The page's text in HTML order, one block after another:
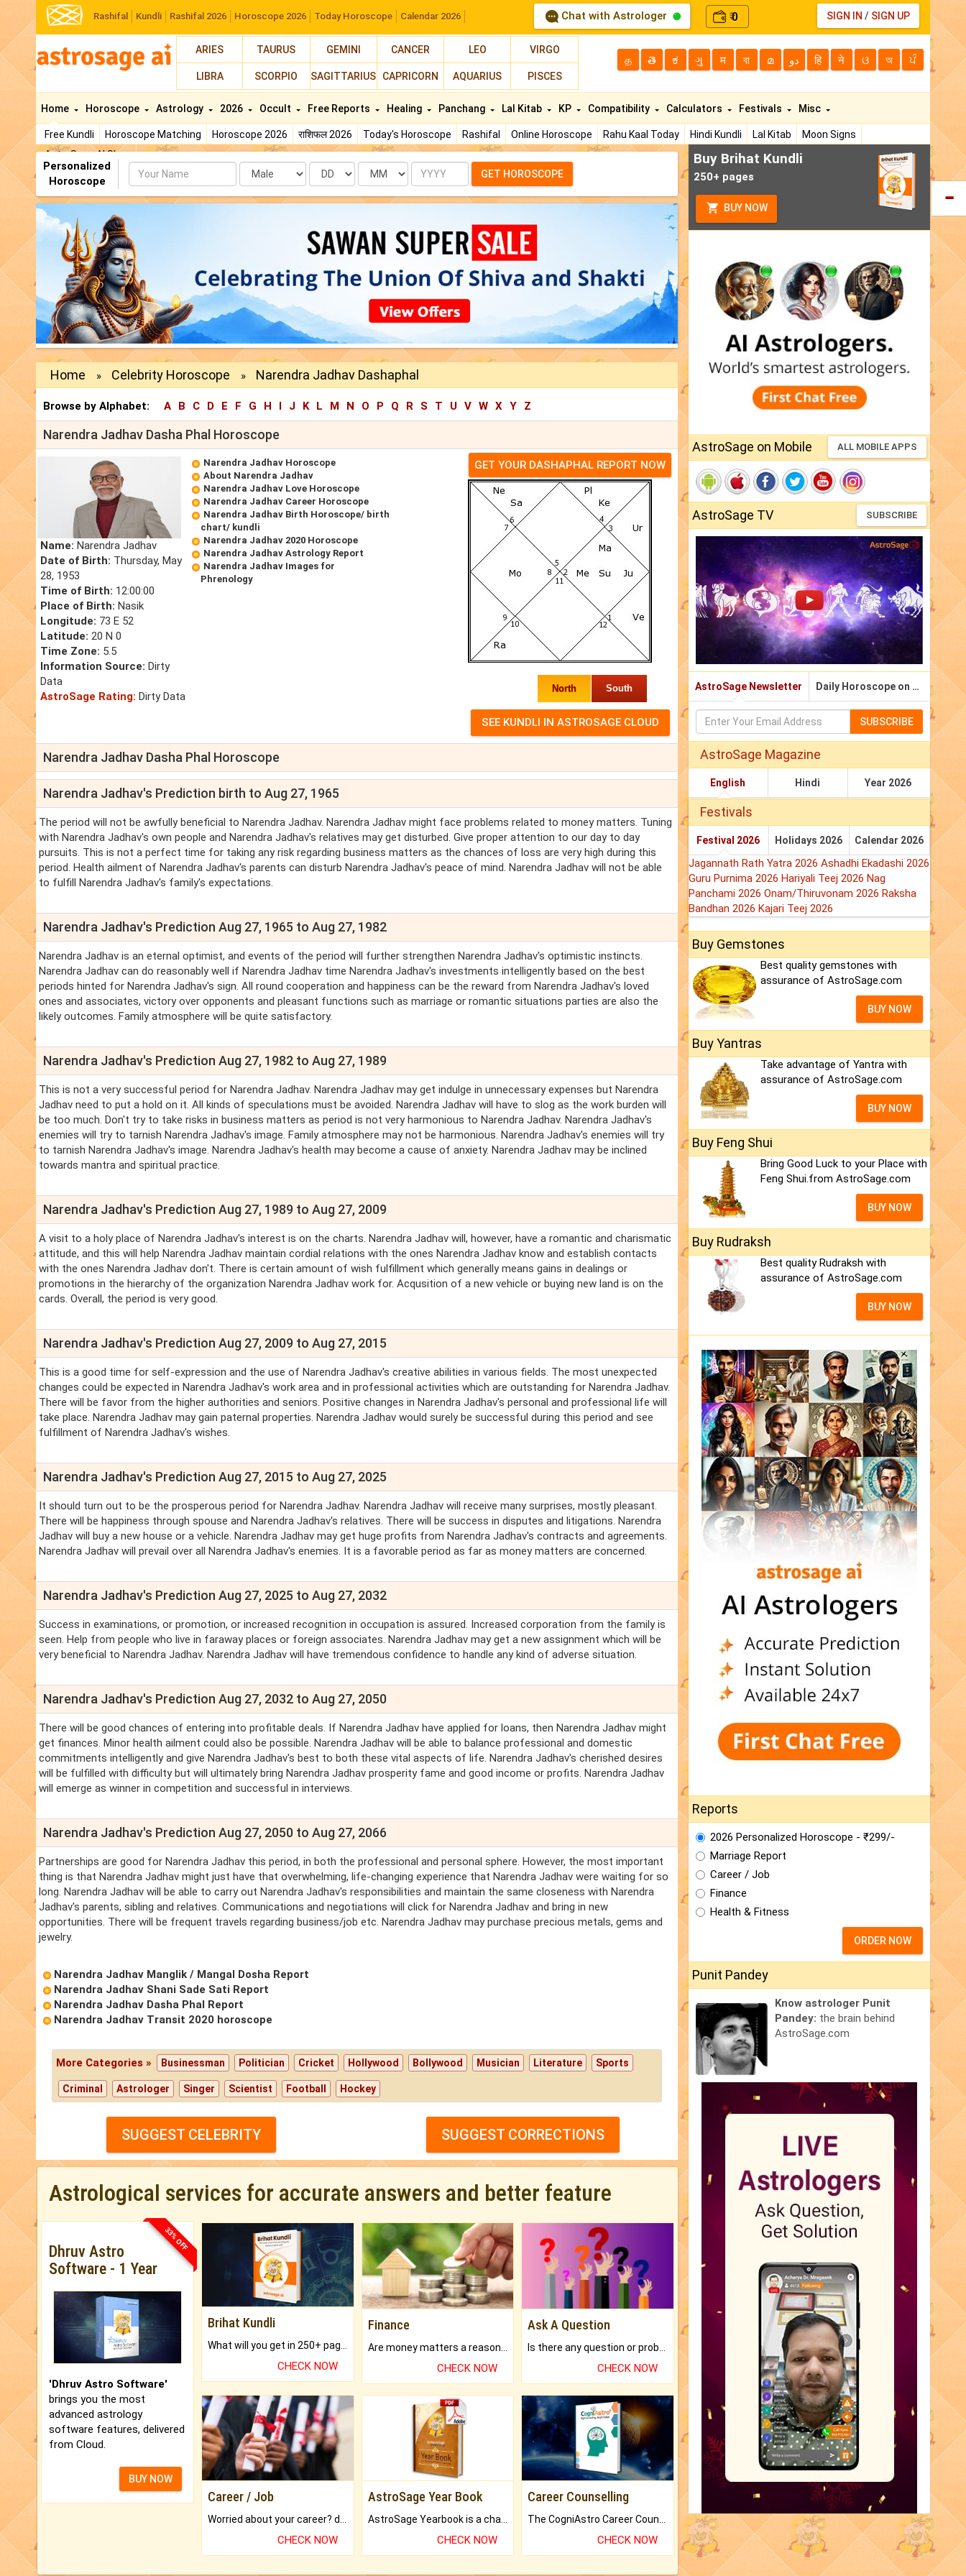
Rashifal Kundli Rashifal 2026 Horoscope 2026 Today Horoscope Calendar 2026 Chat with Astrologer ₹0 SIGN IN / SIGN UP
ARIES TAURUS GEMINI CANCER LEO VIRGO
LIBRA SCORPIO SAGITTARIUS CAPRICORN AQUARIUS PISCES
த తె ಕ ગુ म বা മ دو हि ने ଓ অ ਪੰ
Home
Free Kundli Horoscope Matching Horoscope 2026 राशिफल 2026 Today's Horoscope Rashifal Online Horoscope Rahu Kaal Today Hindi Kundli Lal Kitab
Moon Signs
AstroSage AI Shop
Horoscope Astrology 2026 Occult Free Reports Healing Panchang Lal Kitab KP Compatibility Calculators Festivals Misc
Personalized
Horoscope
Name Date Month Year GET HOROSCOPE
Home » Celebrity Horoscope » Narendra Jadhav Dashaphal
Browse by Alphabet: A B C D E F G H I J K L M N O P Q R S T U V W X Y Z
Narendra Jadhav Dasha Phal Horoscope
Name: Narendra Jadhav
Date of Birth: Thursday, May
28, 1953
Time of Birth: 12:00:00
Place of Birth: Nasik
Longitude: 73 E 52
Latitude: 20 N 0
Time Zone: 5.5
Information Source: Dirty
Data
AstroSage Rating: Dirty Data
Narendra Jadhav Horoscope
About Narendra Jadhav
Narendra Jadhav Love Horoscope
Narendra Jadhav Career Horoscope
Narendra Jadhav Birth Horoscope/ birth
chart/ kundli
Narendra Jadhav 2020 Horoscope
Narendra Jadhav Astrology Report
Narendra Jadhav Images for
Phrenology
GET YOUR DASHAPHAL REPORT NOW
North South
Narendra Jadhav Dasha Phal Horoscope
Narendra Jadhav's Prediction birth to Aug 27, 1965
The period will not be awfully beneficial to Narendra Jadhav. Narendra Jadhav might face problems related to money matters. Tuning
with Narendra Jadhav's own people and Narendra Jadhav's relatives may get disturbed. Give proper attention to our day to day
pursuits. This is not a perfect time for taking any risk regarding business matters as the chances of loss are very high during this
period. Health ailment of Narendra Jadhav's parents can disturb Narendra Jadhav's peace of mind. Narendra Jadhav will not be able
to fulfill Narendra Jadhav's family's expectations.
Narendra Jadhav's Prediction Aug 27, 1965 to Aug 27, 1982
Narendra Jadhav is an eternal optimist, and events of the period will further strengthen Narendra Jadhav's optimistic instincts.
Narendra Jadhav can do reasonably well if Narendra Jadhav time Narendra Jadhav's investments intelligently based on the best
periods hinted for Narendra Jadhav's sign. All round cooperation and happiness can be the reward from Narendra Jadhav's loved
ones and associates, victory over opponents and pleasant functions such as marriage or romantic situations parties are also the
likely outcomes. Family atmosphere will be quite satisfactory.
Narendra Jadhav's Prediction Aug 27, 1982 to Aug 27, 1989
This is not a very successful period for Narendra Jadhav. Narendra Jadhav may get indulge in unnecessary expenses but Narendra
Jadhav need to put a hold on it. All kinds of speculations must be avoided. Narendra Jadhav will have to slog as the work burden will
be too much. Don't try to take risks in business matters as period is not very harmonious to Narendra Jadhav. Narendra Jadhav's
enemies will try to tarnish Narendra Jadhav's image. Family atmosphere may not be harmonious. Narendra Jadhav's enemies will try
to tarnish Narendra Jadhav's image. Narendra Jadhav's health may become a cause of anxiety. Narendra Jadhav may be inclined
towards mantra and spiritual practice.
Narendra Jadhav's Prediction Aug 27, 1989 to Aug 27, 2009
A visit to a holy place of Narendra Jadhav's interest is on the charts. Narendra Jadhav will, however, have a romantic and charismatic
attitude, and this will help Narendra Jadhav maintain cordial relations with the ones Narendra Jadhav know and establish contacts
with the ones Narendra Jadhav don't. There is certain amount of wish fulfillment which generally means gains in dealings or
promotions in the hierarchy of the organization Narendra Jadhav work for. Acqusition of a new vehicle or buying new land is on the
cards. Overall, the period is very good.
Narendra Jadhav's Prediction Aug 27, 2009 to Aug 27, 2015
This is a good time for self-expression and the use of Narendra Jadhav's creative abilities in various fields. The most unexpected
changes could be expected in Narendra Jadhav's work area and in professional activities which are outstanding for Narendra Jadhav.
There will be favor from the higher authorities and seniors. Positive changes in Narendra Jadhav's personal and professional life will
take place. Narendra Jadhav may gain paternal properties. Narendra Jadhav would surely be successful during this period and see
fulfillment of Narendra Jadhav's wishes.
Narendra Jadhav's Prediction Aug 27, 2015 to Aug 27, 2025
It should turn out to be the prosperous period for Narendra Jadhav. Narendra Jadhav will receive many surprises, mostly pleasant.
There will be happiness through spouse and Narendra Jadhav's relatives. There will be success in disputes and litigations. Narendra
Jadhav will buy a new house or a vehicle. Narendra Jadhav may get huge profits from Narendra Jadhav's contracts and agreements.
Narendra Jadhav will prevail over all Narendra Jadhav's enemies. It is a favorable period as far as money matters are concerned.
Narendra Jadhav's Prediction Aug 27, 2025 to Aug 27, 2032
Success in examinations, or promotion, or increased recognition in occupation is assured. Increased corporation from the family is
seen. Help from people who live in faraway places or foreign associates. Narendra Jadhav may get a new assignment which will be
very beneficial to Narendra Jadhav. Narendra Jadhav will have tremendous confidence to handle any kind of adverse situation.
Narendra Jadhav's Prediction Aug 27, 2032 to Aug 27, 2050
There will be good chances of entering into profitable deals. If Narendra Jadhav have applied for loans, then Narendra Jadhav might
get finances. Minor health ailment could also be possible. Narendra Jadhav will be able to balance professional and domestic
commitments intelligently and give Narendra Jadhav's best to both these vital aspects of life. Narendra Jadhav's cherished desires
will be fulfilled with difficulty but will ultimately bring Narendra Jadhav prosperity fame and good income or profits. Narendra Jadhav
will emerge as winner in competition and successful in interviews.
Narendra Jadhav's Prediction Aug 27, 2050 to Aug 27, 2066
Partnerships are good for Narendra Jadhav this period, in both the professional and personal sphere. However, the most important
thing is that Narendra Jadhav might just have that overwhelming, life-changing experience that Narendra Jadhav were waiting for so
long. Narendra Jadhav will be able to carry out Narendra Jadhav's responsibilities and maintain the same closeness with Narendra
Jadhav's parents, sibling and relatives. Communications and negotiations will click for Narendra Jadhav and bring in new
opportunities. There will be frequent travels regarding business/job etc. Narendra Jadhav may purchase precious metals, gems and
jewelry.
Narendra Jadhav Manglik / Mangal Dosha Report
Narendra Jadhav Shani Sade Sati Report
Narendra Jadhav Dasha Phal Report
Narendra Jadhav Transit 2020 horoscope
More Categories » Businessman Politician Cricket Hollywood Bollywood Musician Literature Sports
Criminal Astrologer Singer Scientist Football Hockey
SUGGEST CELEBRITY SUGGEST CORRECTIONS
Astrological services for accurate answers and better feature
33% OFF
Dhruv Astro
Software - 1 Year
'Dhruv Astro Software'
brings you the most
advanced astrology
software features, delivered
from Cloud.
BUY NOW
Brihat Kundli
CHECK NOW
Finance
CHECK NOW
Ask A Question
CHECK NOW
Career / Job
CHECK NOW
AstroSage Year Book
CHECK NOW
Career Counselling
CHECK NOW
Buy Brihat Kundli
250+ pages
BUY NOW
AstroSage on Mobile ALL MOBILE APPS
AstroSage TV SUBSCRIBE
AstroSage Newsletter Daily Horoscope on Email
SUBSCRIBE
AstroSage Magazine
English Hindi Year 2026
Festivals
Festival 2026 Holidays 2026 Calendar 2026
Jagannath Rath Yatra 2026 Ashadhi Ekadashi 2026
Guru Purnima 2026 Hariyali Teej 2026 Nag
Panchami 2026 Onam/Thiruvonam 2026 Raksha
Bandhan 2026 Kajari Teej 2026
Buy Gemstones
Best quality gemstones with
assurance of AstroSage.com
BUY NOW
Buy Yantras
Take advantage of Yantra with
assurance of AstroSage.com
BUY NOW
Buy Feng Shui
Bring Good Luck to your Place with
Feng Shui.from AstroSage.com
BUY NOW
Buy Rudraksh
Best quality Rudraksh with
assurance of AstroSage.com
BUY NOW
Reports
2026 Personalized Horoscope - ₹299/-
Marriage Report
Career / Job
Finance
Health & Fitness
ORDER NOW
Punit Pandey
Know astrologer Punit
Pandey: the brain behind
AstroSage.com